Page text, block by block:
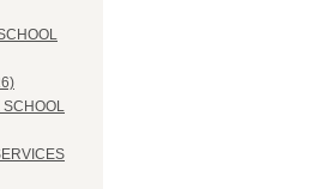
SCHOOL